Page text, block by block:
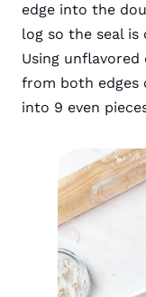
edge into the
log so the seal
Using
from both edges
into 9 even